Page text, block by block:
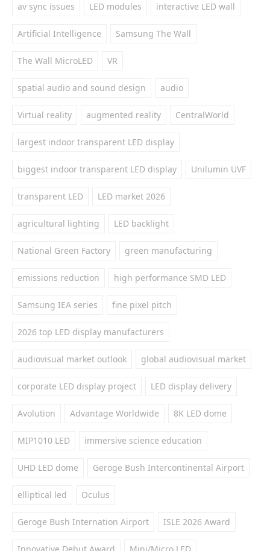
av sync issues LED modules interactive LED wall
Artificial Intelligence Samsung The Wall
The Wall MicroLED VR
spatial audio and sound design audio
Virtual reality augmented reality CentralWorld
largest indoor transparent LED display
biggest indoor transparent LED display Unilumin UVF
transparent LED LED market 2026
agricultural lighting LED backlight
National Green Factory green manufacturing
emissions reduction high performance SMD LED
Samsung IEA series fine pixel pitch
2026 top LED display manufacturers
audiovisual market outlook global audiovisual market
corporate LED display project LED display delivery
Avolution Advantage Worldwide 8K LED dome
MIP1010 LED immersive science education
UHD LED dome Geroge Bush Intercontinental Airport
elliptical led Oculus
Geroge Bush Internation Airport ISLE 2026 Award